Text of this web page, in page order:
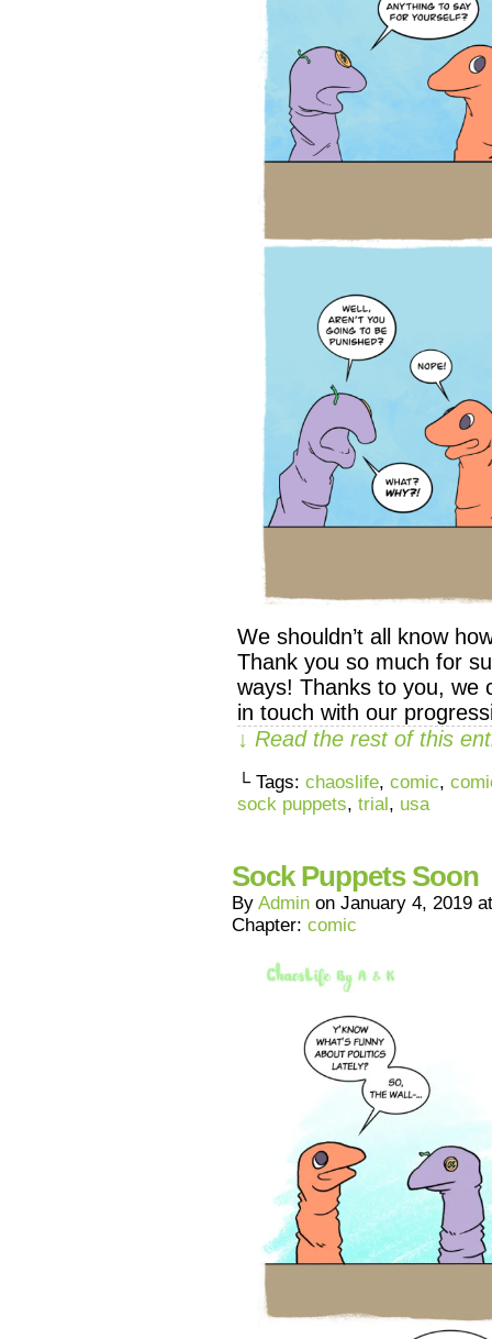
We shouldn’t all know
Thank you so much for
ways! Thanks to you, we
in touch with our
↓ Read the rest of this
└ Tags: chaoslife, comic,
sock puppets, trial , usa
Sock Puppets Soon
By Admin on January 4, 2019
Chapter: comic